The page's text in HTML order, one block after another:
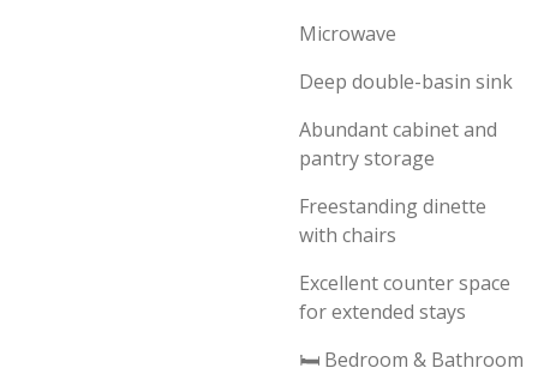
Microwave
Deep double-basin sink
Abundant cabinet and
pantry storage
Freestanding dinette
with chairs
Excellent counter space
for extended stays
🛏️ Bedroom & Bathroom